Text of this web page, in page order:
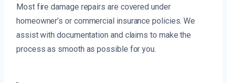
Most fire damage repairs are covered under
homeowner’s or commercial insurance policies. We
assist with documentation and claims to make the
process as smooth as possible for you.